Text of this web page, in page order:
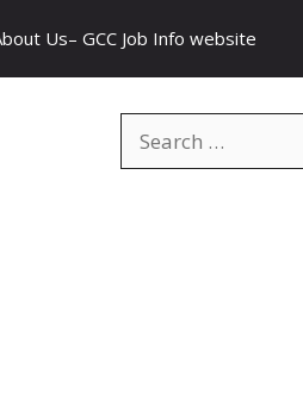
Us– GCC Job Info website
for: